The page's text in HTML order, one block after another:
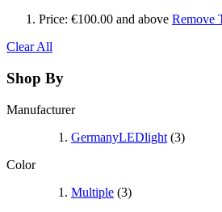
Price: €100.00 and above Remove
Clear All
Shop By
Manufacturer
GermanyLEDlight (3)
Color
Multiple (3)